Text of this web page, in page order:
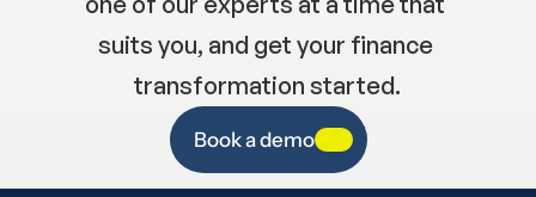
suits you, and get your finance
transformation started.
Book a demo